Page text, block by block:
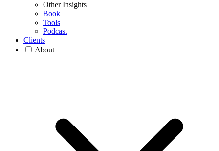
Other Insights
Book
Tools
Podcast
Clients
About